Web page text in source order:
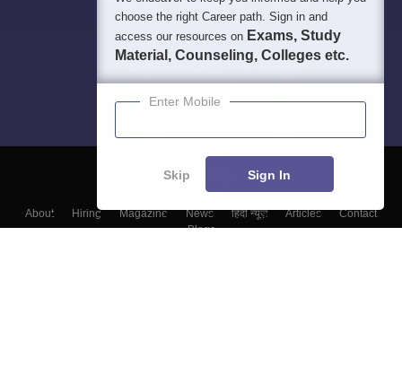
About Hiring Magazine News हिंदी न्यूज़ Articles
Contact
Blogs
choose the right Career path. Sign in and
access our resources on Exams, Study
Material, Counseling, Colleges etc.
Enter Mobile
Skip Sign In